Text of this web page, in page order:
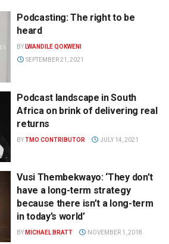
Podcasting: The right to be
heard
BY LWANDILE QOKWENI
SEPTEMBER 21, 2021
Podcast landscape in South
Africa on brink of delivering real
returns
BYTMO CONTRIBUTOR JULY 14, 2021
Vusi Thembekwayo: ‘They don’t
have a long-term strategy
because there isn’t a long-term
in today’s world’
BY MICHAEL BRATT NOVEMBER 1, 2018